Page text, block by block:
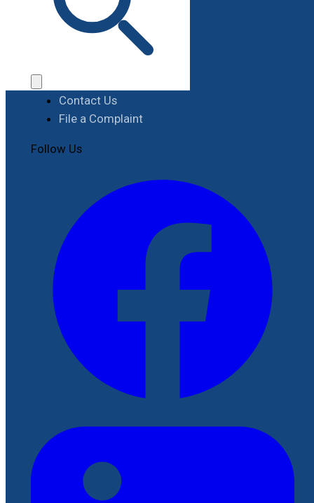
Job Opportunities
Procurement
Contact Us
File a Complaint
Follow Us